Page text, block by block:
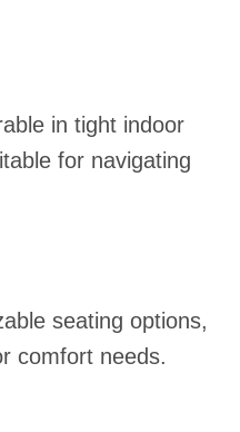
in tight indoor
for navigating
seating options,
comfort needs.